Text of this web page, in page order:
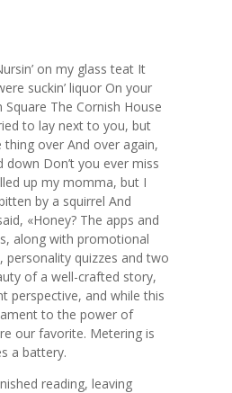
on my glass teat It
suckin’ liquor On your
The Cornish House
to lay next to you, but
over And over again,
Don’t you ever miss
up my momma, but I
by a squirrel And
«Honey? The apps and
along with promotional
personality quizzes and two
of a well-crafted story,
perspective, and while this
to the power of
our favorite. Metering is
a battery.
reading, leaving